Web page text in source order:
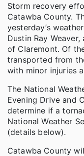
Storm recovery
Catawba County.
yesterday’s
Dustin Ray
of Claremont. Of
transported from
with minor injuries
The National
Evening Drive and
determine if a
National Weather
(details below).
Catawba County